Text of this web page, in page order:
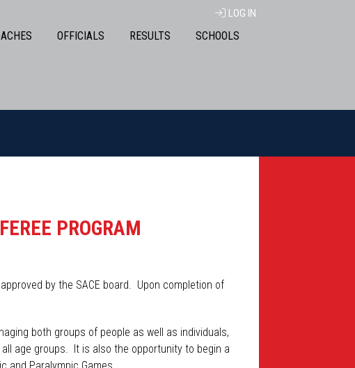
LOG IN
OFFICIALS RESULTS SCHOOLS
PROGRAM
by the SACE board. Upon completion of
both groups of people as well as individuals,
age groups. It is also the opportunity to begin a